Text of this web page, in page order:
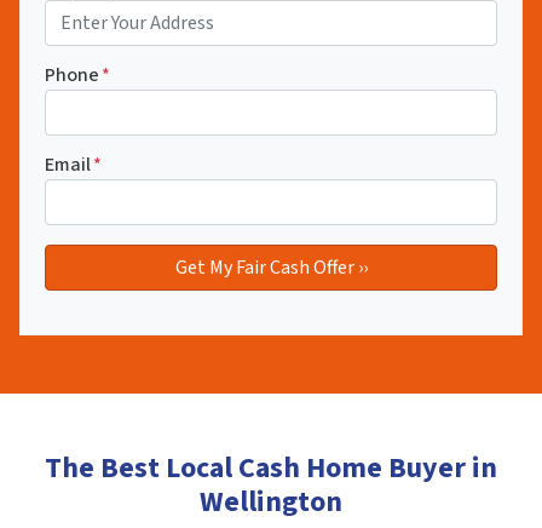
Phone*
Email*
The Best Local Cash Home Buyer in
Wellington